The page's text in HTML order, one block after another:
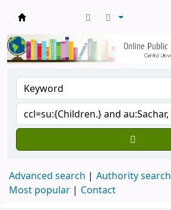
Advanced search Authority search
Most popular
Contact